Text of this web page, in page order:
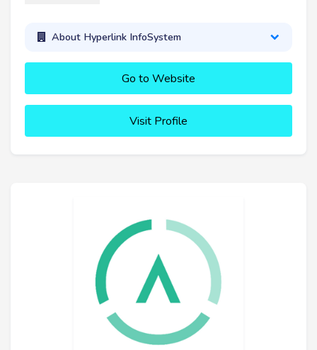
About Hyperlink InfoSystem
Go to Website
Visit Profile